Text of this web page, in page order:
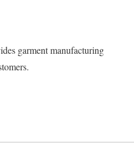
garment manufacturing